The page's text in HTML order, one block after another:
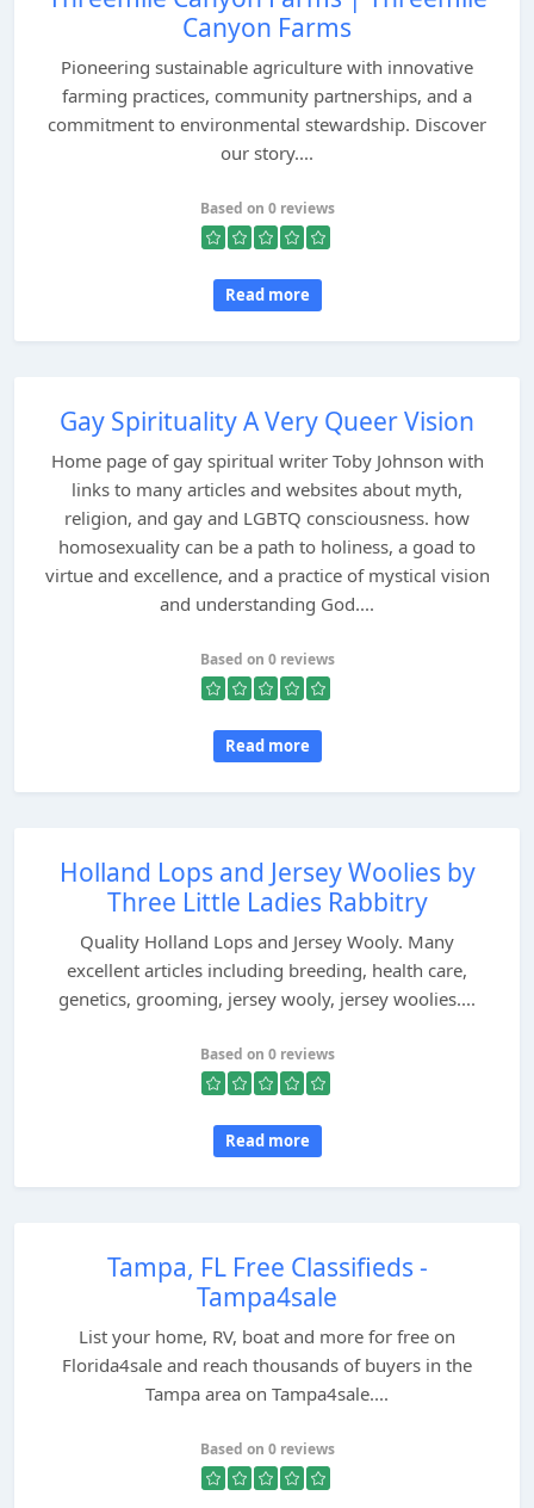
Canyon Farms
Pioneering sustainable agriculture with innovative
farming practices, community partnerships, and a
commitment to environmental stewardship. Discover
our story....
Based on 0 reviews
Read more
Gay Spirituality A Very Queer Vision
Home page of gay spiritual writer Toby Johnson with
links to many articles and websites about myth,
religion, and gay and LGBTQ consciousness. how
homosexuality can be a path to holiness, a goad to
virtue and excellence, and a practice of mystical vision
and understanding God....
Based on 0 reviews
Read more
Holland Lops and Jersey Woolies by
Three Little Ladies Rabbitry
Quality Holland Lops and Jersey Wooly. Many
excellent articles including breeding, health care,
genetics, grooming, jersey wooly, jersey woolies....
Based on 0 reviews
Read more
Tampa, FL Free Classifieds -
Tampa4sale
List your home, RV, boat and more for free on
Florida4sale and reach thousands of buyers in the
Tampa area on Tampa4sale....
Based on 0 reviews